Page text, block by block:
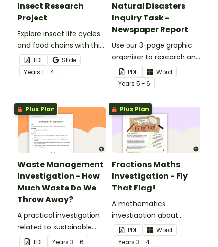
Insect Research
Project
Explore insect life cycles
and food chains with this
research task.
PDF
Slide
Years 1 - 4
Natural Disasters
Inquiry Task -
Newspaper Report
Use our 3-page graphic
organiser to research and
report on a significant
natural disaster from the
last 100 years.
PDF
Word
Years 5 - 6
Plus Plan
Waste Management
Investigation - How
Much Waste Do We
Throw Away?
A practical investigation
related to sustainable
waste management.
PDF Years 3 - 6
Plus Plan
Fractions Maths
Investigation - Fly
That Flag!
A mathematics
investigation about
fractions, embedded in a
real-world context.
PDF
Word
Years 3 - 4